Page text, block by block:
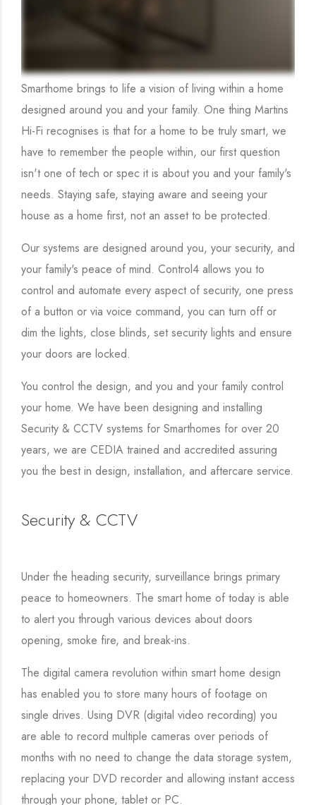
Smarthome brings to life a vision of living within a home
designed around you and your family. One thing Martins
Hi-Fi recognises is that for a home to be truly smart, we
have to remember the people within, our first question
isn't one of tech or spec it is about you and your family's
needs. Staying safe, staying aware and seeing your
house as a home first, not an asset to be protected.
Our systems are designed around you, your security, and
your family's peace of mind. Control4 allows you to
control and automate every aspect of security, one press
of a button or via voice command, you can turn off or
dim the lights, close blinds, set security lights and ensure
your doors are locked.
You control the design, and you and your family control
your home. We have been designing and installing
Security & CCTV systems for Smarthomes for over 20
years, we are CEDIA trained and accredited assuring
you the best in design, installation, and aftercare service.
Security & CCTV
Under the heading security, surveillance brings primary
peace to homeowners. The smart home of today is able
to alert you through various devices about doors
opening, smoke fire, and break-ins.
The digital camera revolution within smart home design
has enabled you to store many hours of footage on
single drives. Using DVR (digital video recording) you
are able to record multiple cameras over periods of
months with no need to change the data storage system,
replacing your DVD recorder and allowing instant access
through your phone, tablet or PC.